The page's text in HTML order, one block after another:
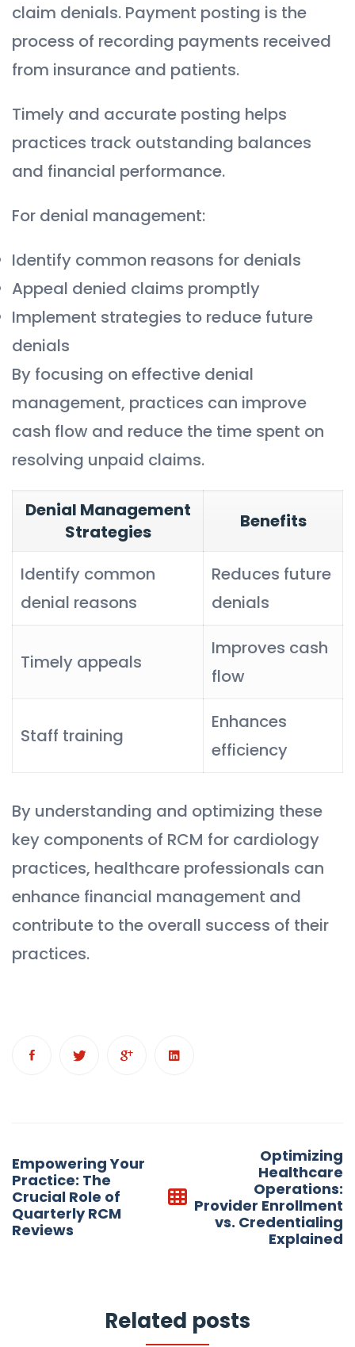
claim denials. Payment posting is the
process of recording payments received
from insurance and patients.
Timely and accurate posting helps
practices track outstanding balances
and financial performance.
For denial management:
Identify common reasons for denials
Appeal denied claims promptly
Implement strategies to reduce future
denials
By focusing on effective denial
management, practices can improve
cash flow and reduce the time spent on
resolving unpaid claims.
Denial Management
Strategies
Benefits
Identify common
denial reasons
Reduces future
denials
Timely appeals
Improves cash
flow
Staff training
Enhances
efficiency
By understanding and optimizing these
key components of RCM for cardiology
practices, healthcare professionals can
enhance financial management and
contribute to the overall success of their
practices.
navigation
Empowering Your
Practice: The
Crucial Role of
Quarterly RCM
Reviews
Optimizing
Healthcare
Operations:
Provider Enrollment
vs. Credentialing
Explained
Related posts